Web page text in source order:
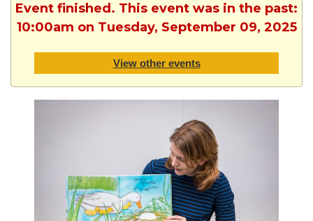
Event finished. This event was in the past:
10:00am on Tuesday, September 09, 2025
View other events